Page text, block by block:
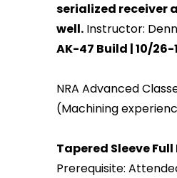
serialized receiver
well. Instructor:
AK-47 Build | 10/
NRA Advanced
(Machining
Tapered Sleeve
Prerequisite: